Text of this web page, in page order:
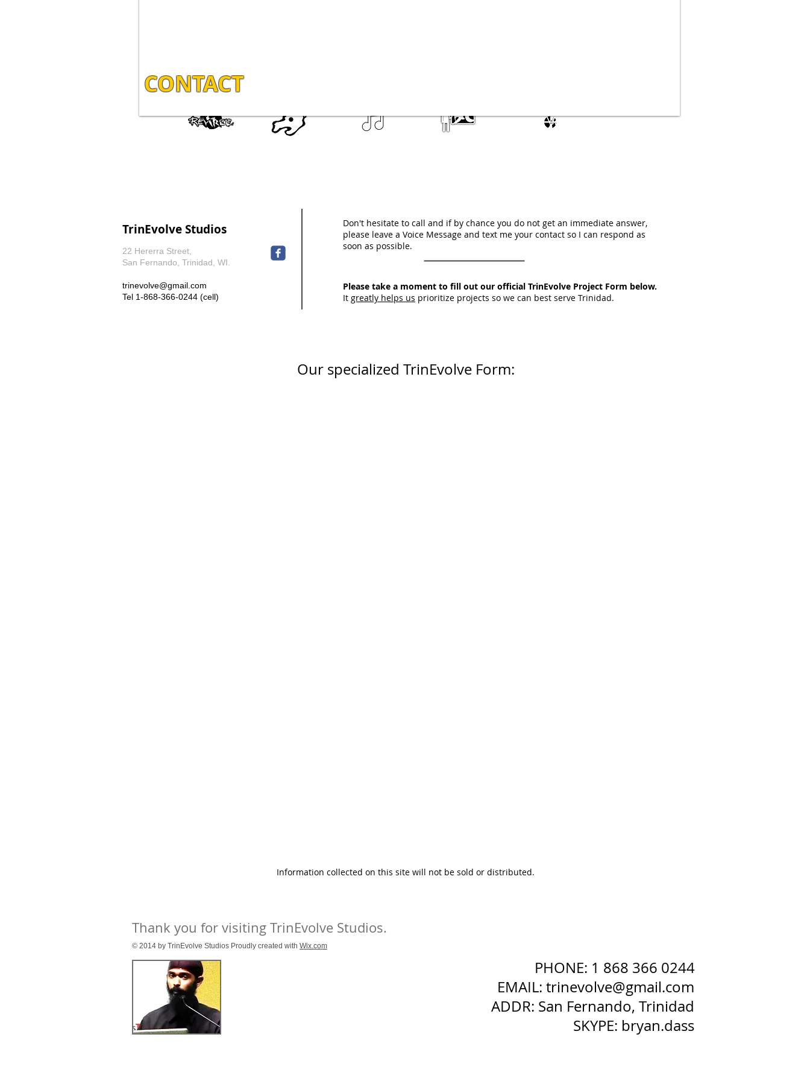
CONTACT
TrinEvolve Studios
22 Hererra Street,
San Fernando, Trinidad, WI.
trinevolve@gmail.com
Tel 1-868-366-0244 (cell)
Don't hesitate to call and if by chance you do not get an immediate answer,
please leave a Voice Message and text me your contact so I can respond as
soon as possible.
Please take a moment to fill out our official TrinEvolve Project Form below.
It greatly helps us prioritize projects so we can best serve Trinidad.
Our specialized TrinEvolve Form:
Information collected on this site will not be sold or distributed.
PHONE: 1 868 366 0244
EMAIL:trinevolve@gmail.com
ADDR: San Fernando, Trinidad
SKYPE: bryan.dass
Thank you for visiting TrinEvolve Studios.
© 2014 by TrinEvolve Studios Proudly created with Wix.com